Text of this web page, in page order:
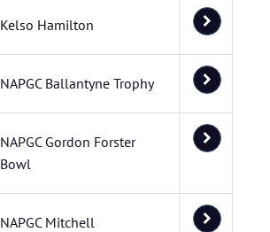
Kelso Hamilton
NAPGC Ballantyne Trophy
NAPGC Gordon Forster
Bowl
NAPGC Mitchell